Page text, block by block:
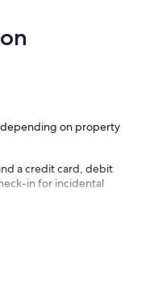
depending on property
a credit card, debit
in for incidental